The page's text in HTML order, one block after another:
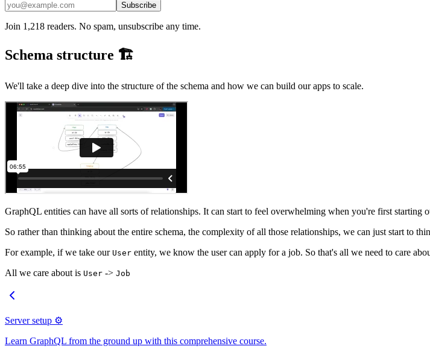
Subscribe
Join 1,218 readers. No spam, unsubscribe any time.
Schema structure 🏗️
We'll take a deep dive into the structure of the schema and how we can build our apps to scale.
GraphQL entities can have all sorts of relationships. It can start to feel overwhelming when you're first
So rather than thinking about the entire schema, the complexity of all those relationships, we can just start to
For example, if we take our User entity, we know the user can apply for a job. So that's all we need to care
All we care about is User -> Job
Server setup ⚙️
Learn GraphQL from the ground up with this comprehensive course.